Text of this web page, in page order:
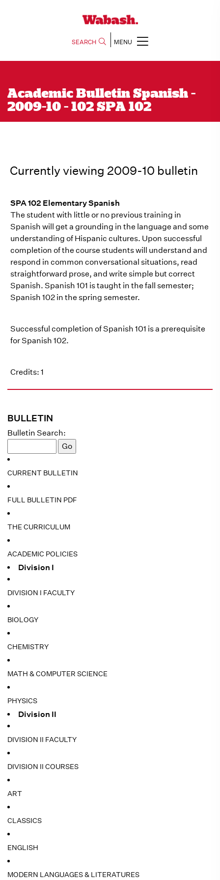
SEARCH MENU
Academic Bulletin Spanish -
2009-10 - 102 SPA 102
BULLETIN
Bulletin Search:
CURRENT BULLETIN
FULL BULLETIN PDF
THE CURRICULUM
ACADEMIC POLICIES
Division I
DIVISION I FACULTY
BIOLOGY
CHEMISTRY
MATH & COMPUTER SCIENCE
PHYSICS
Division II
DIVISION II FACULTY
DIVISION II COURSES
ART
CLASSICS
ENGLISH
MODERN LANGUAGES & LITERATURES
Currently viewing 2009-10 bulletin
SPA 102 Elementary Spanish
The student with little or no previous training in
Spanish will get a grounding in the language and some
understanding of Hispanic cultures. Upon successful
completion of the course students will understand and
respond in common conversational situations, read
straightforward prose, and write simple but correct
Spanish. Spanish 101 is taught in the fall semester;
Spanish 102 in the spring semester.
Successful completion of Spanish 101 is a prerequisite
for Spanish 102.
Credits: 1